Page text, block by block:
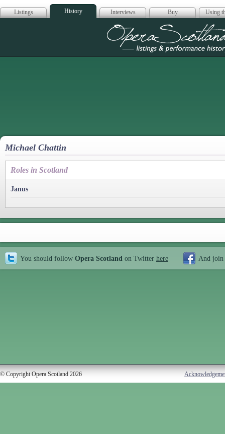
Listings History Interviews Buy Using
Opera
Michael Chattin
Roles in Scotland
Janus
You should follow Opera Scotland on Twitter here And join
© Copyright Opera Scotland 2026